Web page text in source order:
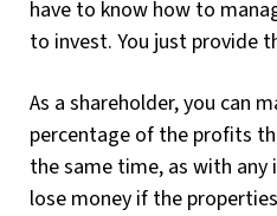
have to know how to
to invest. You just provide
As a shareholder, you can
percentage of the profits
the same time, as with any
lose money if the